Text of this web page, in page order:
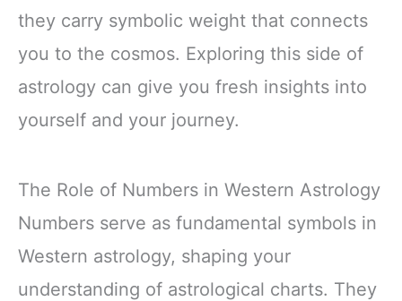
they carry symbolic weight that connects
you to the cosmos. Exploring this side of
astrology can give you fresh insights into
yourself and your journey.
The Role of Numbers in Western Astrology
Numbers serve as fundamental symbols in
Western astrology, shaping your
understanding of astrological charts. They